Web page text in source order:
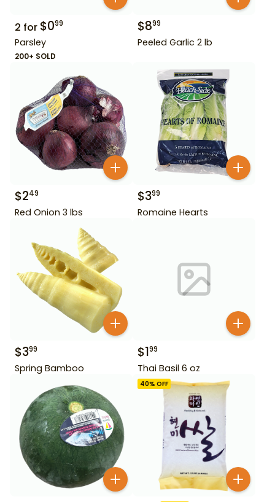
2 for $099
Parsley
200+ SOLD
$899
Peeled Garlic 2 lb
$249
Red Onion 3 lbs
$399
Romaine Hearts
$399
Spring Bamboo
$199
Thai Basil 6 oz
40% OFF